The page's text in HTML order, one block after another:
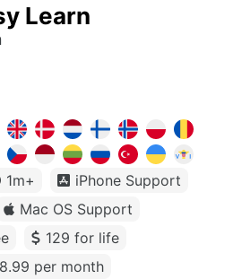
Learn
1m+
iPhone Support
Mac OS Support
129 for life
8.99 per month